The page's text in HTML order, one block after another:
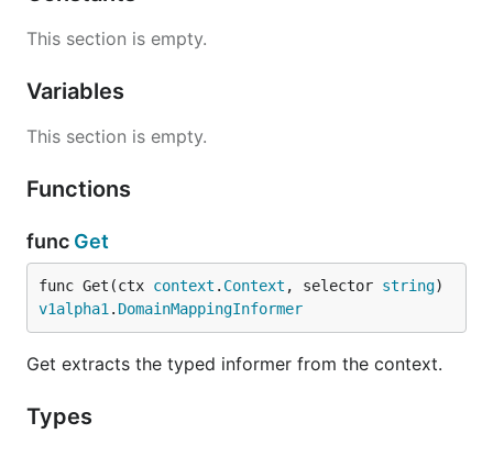
This section is empty.
Variables
This section is empty.
Functions
func Get
func Get(ctx context . Context , selector string
v1alpha1 . DomainMappingInformer
Get extracts the typed informer from the context.
Types